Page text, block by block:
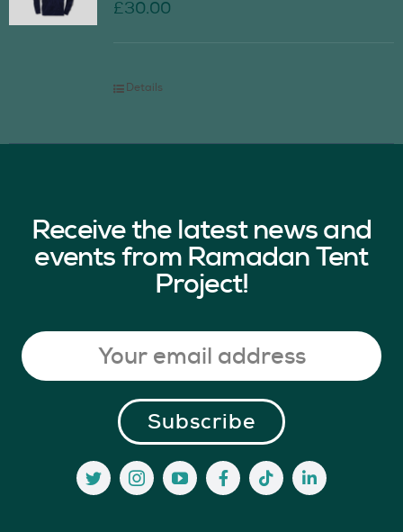
£30.00
Details
Receive the latest news and
events from Ramadan Tent
Project!